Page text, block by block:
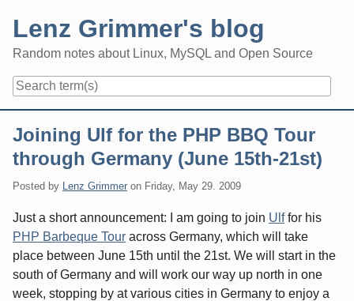
content
Lenz Grimmer's blog
Random notes about Linux, MySQL and Open Source
Joining Ulf for the PHP BBQ Tour
through Germany (June 15th-21st)
Posted by Lenz Grimmer on Friday, May 29. 2009
Just a short announcement: I am going to join Ulffor his
PHP Barbeque Tour across Germany, which will take
place between June 15th until the 21st. We will start in the
south of Germany and will work our way up north in one
week, stopping by at various cities in Germany to enjoy a